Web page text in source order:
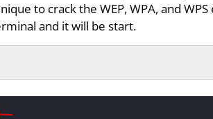
to crack the WEP, WPA, and
and it will be start.